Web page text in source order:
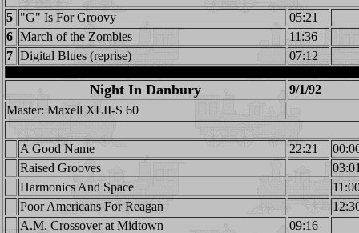
5 "G" Is For Groovy
05:21
6 March of the Zombies
11:36
7 Digital Blues (reprise) 07:12
Night In Danbury
9/1/92
Master: Maxell XLII-S 60
A Good Name 22:21
Raised Grooves
Harmonics And Space
Poor Americans For Reagan
A.M. Crossover at Midtown
09:16